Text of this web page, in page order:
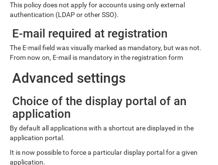
This policy does not apply for accounts using only external
authentication (LDAP or other SSO).
E-mail required at registration
The E-mail field was visually marked as mandatory, but was not.
From now on, E-mail is mandatory in the registration form
Advanced settings
Choice of the display portal of an
application
By default all applications with a shortcut are displayed in the
application portal.
It is now possible to force a particular display portal for a given
application.